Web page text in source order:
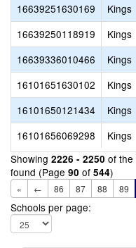
16639251630169
Kings
16639250118919
Kings
16639336010466
Kings
16101651630102
Kings
16101650121434
Kings
16101656069298
Kings
Showing 2226 - 2250 of the
found (Page 90 of 544)
« ← 86 87 88 89
Schools per page: